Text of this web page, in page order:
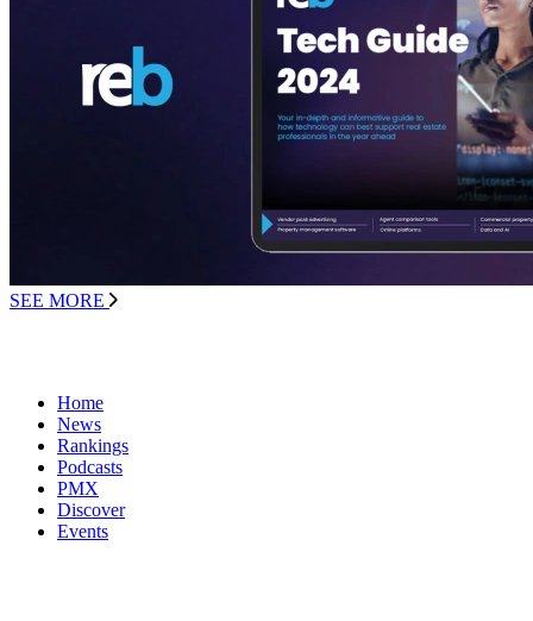
SEE MORE
Home
News
Rankings
Podcasts
PMX
Discover
Events